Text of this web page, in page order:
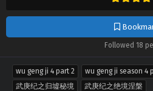
Followed 18
wu geng ji 4 part 2 wu geng ji season 4
武庚纪之归墟秘境
武庚纪之绝境涅槃